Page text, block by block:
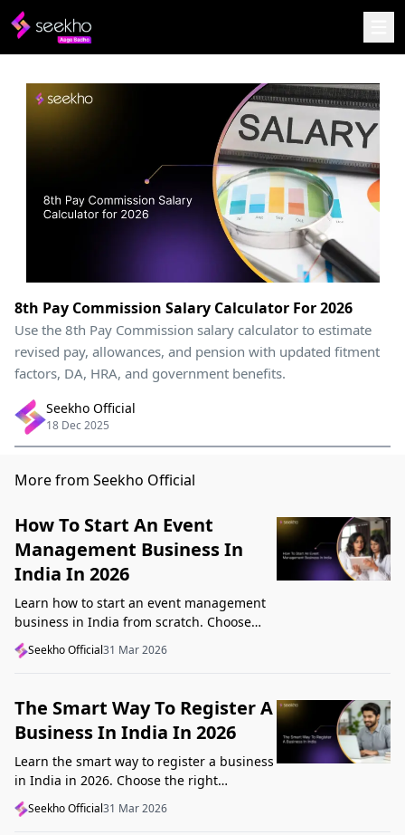
8th Pay Commission Salary Calculator For 2026
Use the 8th Pay Commission salary calculator to estimate
revised pay, allowances, and pension with updated fitment
factors, DA, HRA, and government benefits.
Seekho Official
18 Dec 2025
More from Seekho Official
How To Start An Event
Management Business In
India In 2026
Learn how to start an event management
business in India from scratch. Choose
your niche, start lean, get clients, price
profitably, and avoid beginner mistakes
Seekho Official31 Mar 2026
The Smart Way To Register A
Business In India In 2026
Learn the smart way to register a business
in India in 2026. Choose the right
structure, understand GST, Udyam, and
Startup India, and avoid common
Seekho Official31 Mar 2026